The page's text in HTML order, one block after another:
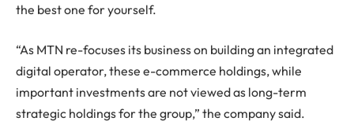
the best one for yourself.
“As MTN re-focuses its business on building an integrated
digital operator, these e-commerce holdings, while
important investments are not viewed as long-term
strategic holdings for the group,” the company said.